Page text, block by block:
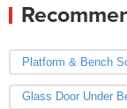
Platform & Bench
Glass Door Under